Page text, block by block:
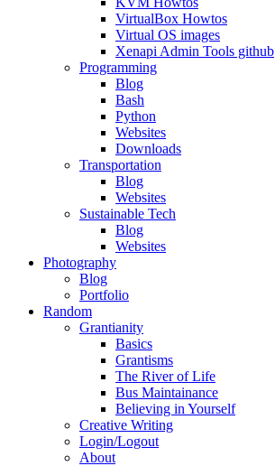
VirtualBox Howtos
Virtual OS images
Xenapi Admin Tools github
Programming
Blog
Bash
Python
Websites
Downloads
Transportation
Blog
Websites
Sustainable Tech
Blog
Websites
Photography
Blog
Portfolio
Random
Grantianity
Basics
Grantisms
The River of Life
Bus Maintainance
Believing in Yourself
Creative Writing
Login/Logout
About